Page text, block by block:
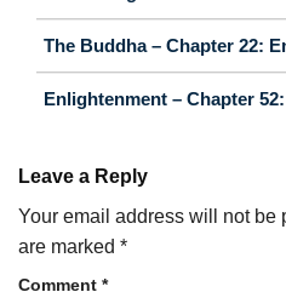
The Buddha – Chapter 22:
Enlightenment – Chapter
Leave a Reply
Your email address will not be
are marked *
Comment *